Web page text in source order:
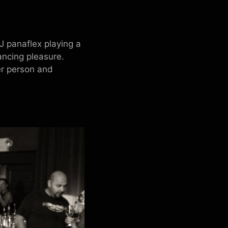
panaflex playing a
pleasure.
person and